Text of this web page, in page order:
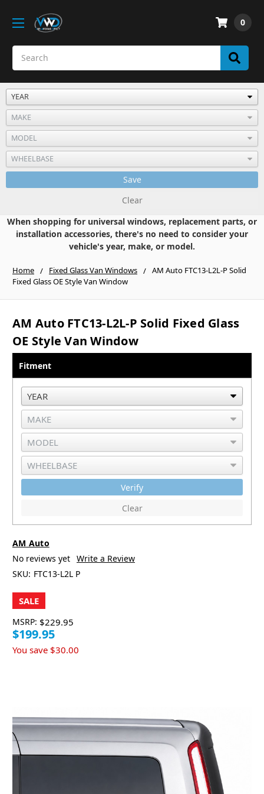
0
Save
Clear
When shopping for universal windows, replacement parts, or
installation accessories, there's no need to consider your
vehicle's year, make, or model.
Home Fixed Glass Van Windows
AM Auto FTC13-L2L-P Solid
Fixed Glass OE Style Van Window
AM Auto FTC13-L2L-P Solid Fixed Glass
OE Style Van Window
Fitment
Verify
Clear
AM Auto
No reviews yet Write a Review
SKU: FTC13-L2L P
SALE
MSRP: $229.95
$199.95
You save $30.00